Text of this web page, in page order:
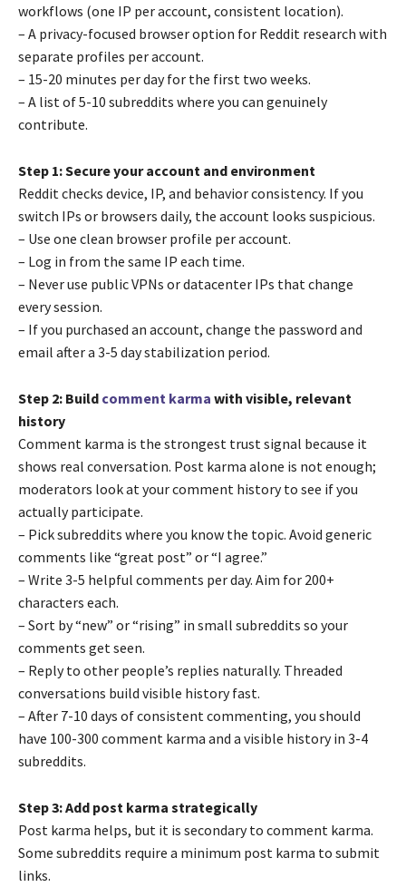
workflows (one IP per account, consistent location).
– A privacy-focused browser option for Reddit research with
separate profiles per account.
– 15-20 minutes per day for the first two weeks.
– A list of 5-10 subreddits where you can genuinely
contribute.
Step 1: Secure your account and environment
Reddit checks device, IP, and behavior consistency. If you
switch IPs or browsers daily, the account looks suspicious.
– Use one clean browser profile per account.
– Log in from the same IP each time.
– Never use public VPNs or datacenter IPs that change
every session.
– If you purchased an account, change the password and
email after a 3-5 day stabilization period.
Step 2: Build comment karma with visible, relevant
history
Comment karma is the strongest trust signal because it
shows real conversation. Post karma alone is not enough;
moderators look at your comment history to see if you
actually participate.
– Pick subreddits where you know the topic. Avoid generic
comments like “great post” or “I agree.”
– Write 3-5 helpful comments per day. Aim for 200+
characters each.
– Sort by “new” or “rising” in small subreddits so your
comments get seen.
– Reply to other people’s replies naturally. Threaded
conversations build visible history fast.
– After 7-10 days of consistent commenting, you should
have 100-300 comment karma and a visible history in 3-4
subreddits.
Step 3: Add post karma strategically
Post karma helps, but it is secondary to comment karma.
Some subreddits require a minimum post karma to submit
links.